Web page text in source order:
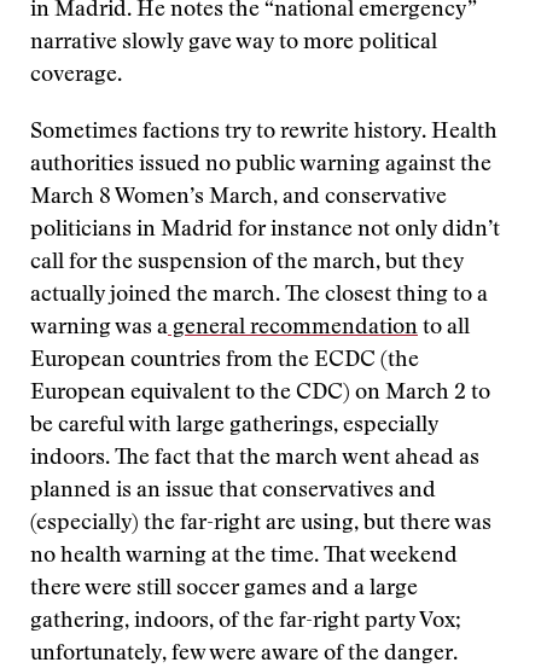
in Madrid. He notes the “national emergency”
narrative slowly gave way to more political
coverage.
Sometimes factions try to rewrite history. Health
authorities issued no public warning against the
March 8 Women’s March, and conservative
politicians in Madrid for instance not only didn’t
call for the suspension of the march, but they
actually joined the march. The closest thing to a
warning was a general recommendation to all
European countries from the ECDC (the
European equivalent to the CDC) on March 2 to
be careful with large gatherings, especially
indoors. The fact that the march went ahead as
planned is an issue that conservatives and
(especially) the far-right are using, but there was
no health warning at the time. That weekend
there were still soccer games and a large
gathering, indoors, of the far-right party Vox;
unfortunately, few were aware of the danger.